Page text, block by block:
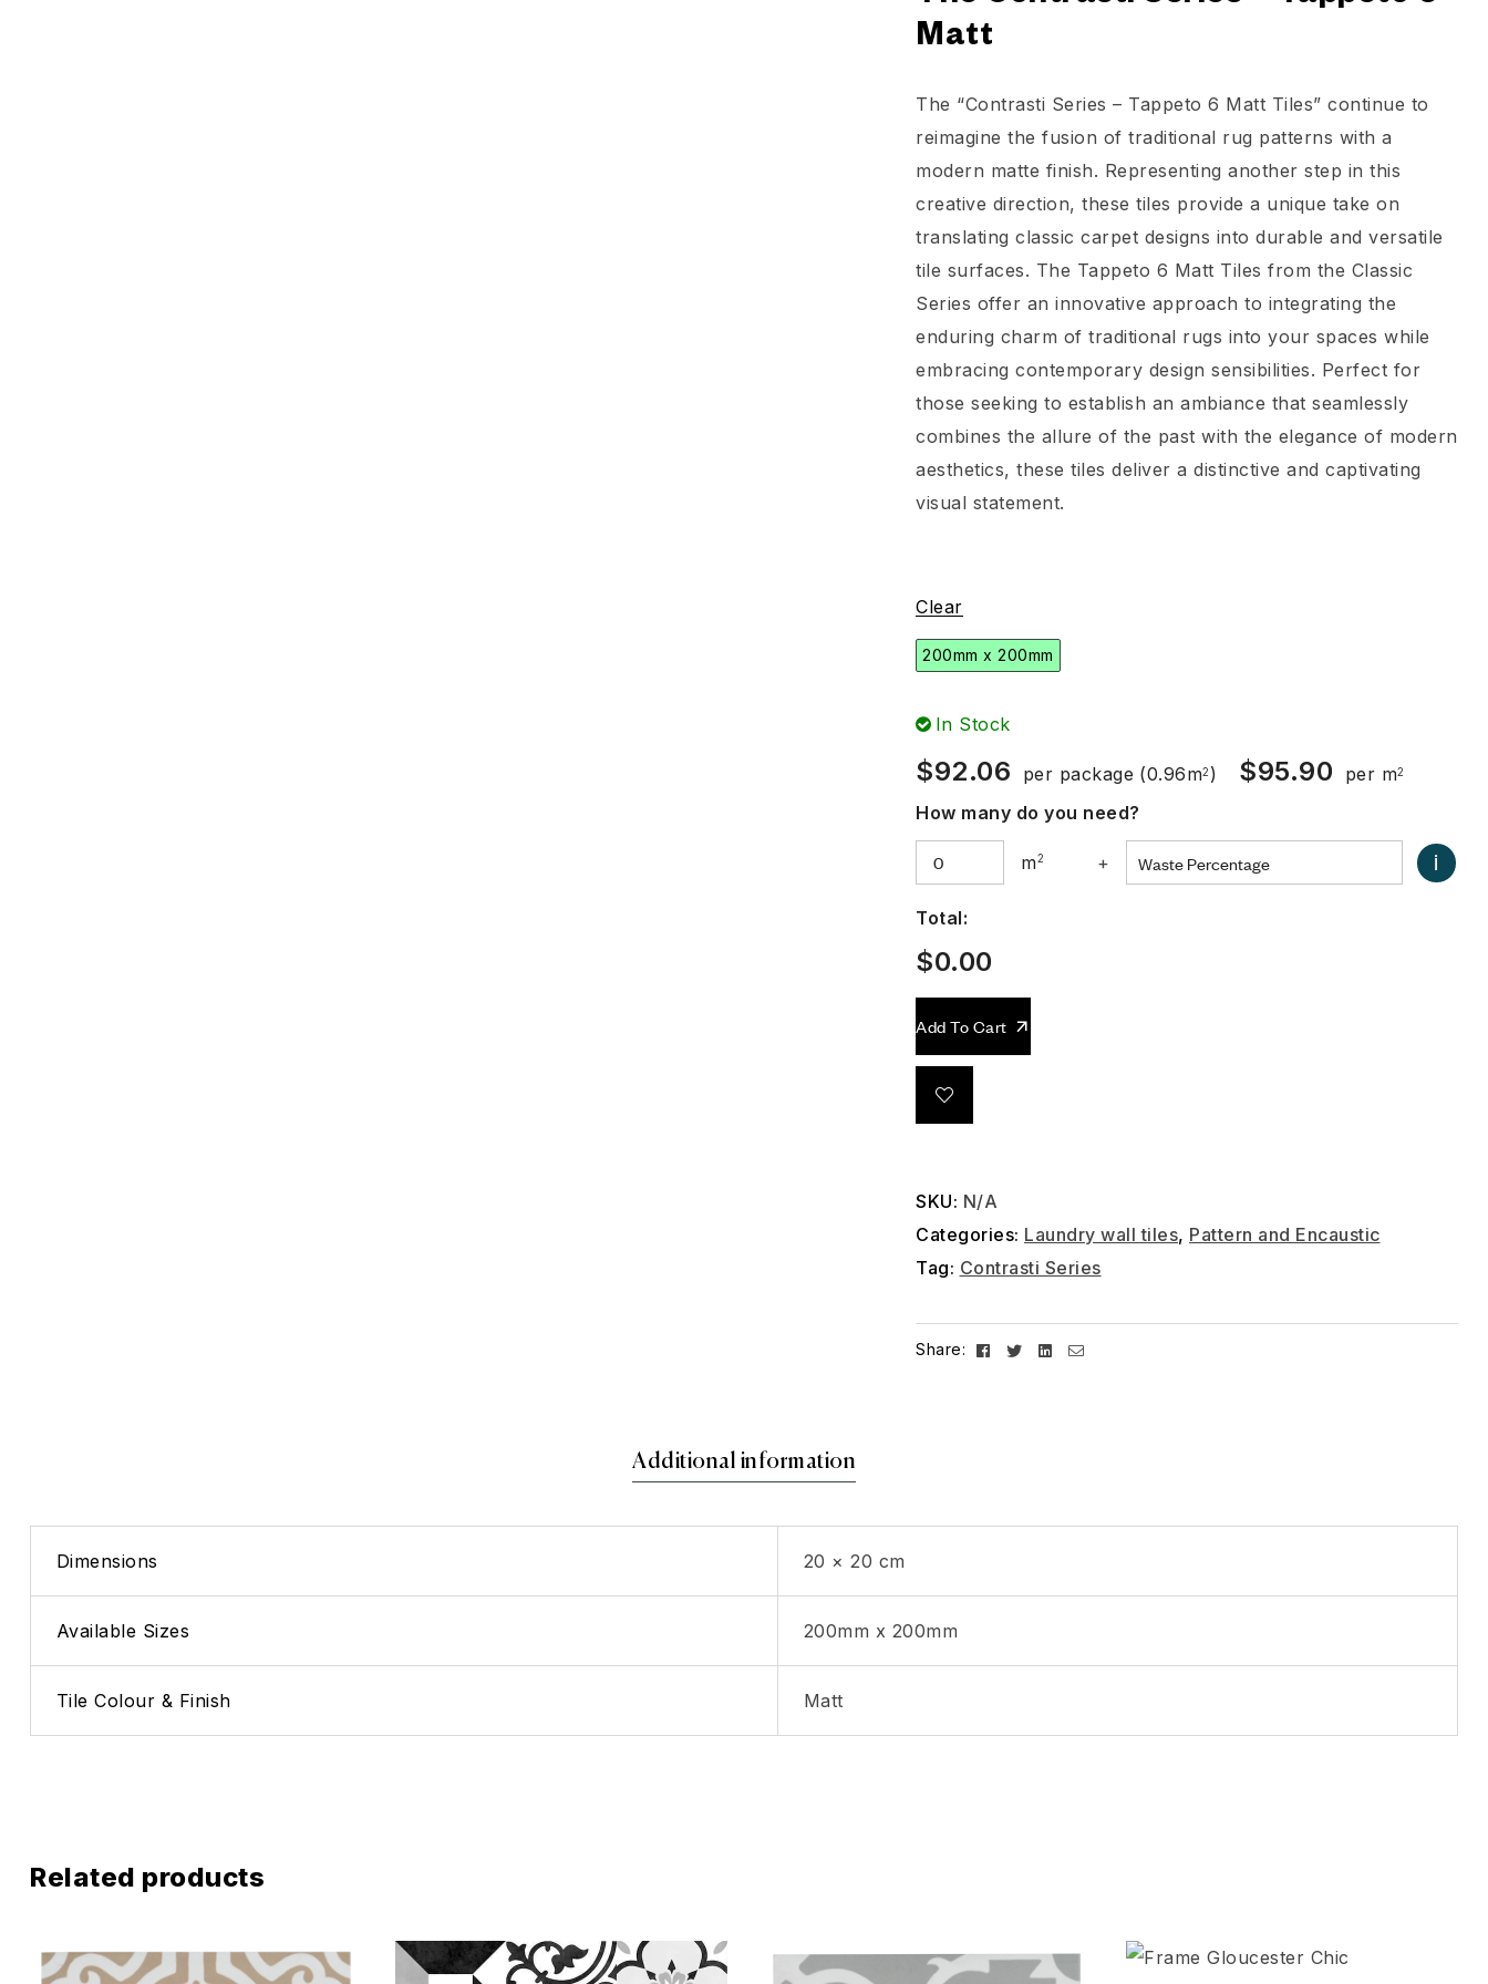
Matt
The “Contrasti Series – Tappeto 6 Matt Tiles” continue to
reimagine the fusion of traditional rug patterns with a
modern matte finish. Representing another step in this
creative direction, these tiles provide a unique take on
translating classic carpet designs into durable and versatile
tile surfaces. The Tappeto 6 Matt Tiles from the Classic
Series offer an innovative approach to integrating the
enduring charm of traditional rugs into your spaces while
embracing contemporary design sensibilities. Perfect for
those seeking to establish an ambiance that seamlessly
combines the allure of the past with the elegance of modern
aesthetics, these tiles deliver a distinctive and captivating
visual statement.
Clear
200mm x 200mm
In Stock
$92.06 per package (0.96m2 ) $95.90 per m2
How many do you need?
m2 + i
Total:
$0.00
Add To Cart
SKU: N/A
Categories: Laundry wall tiles, Pattern and Encaustic
Tag: Contrasti Series
Share: Facebook
TwitterLinkedin
Email
Additional information
Dimensions 20 × 20 cm
Available Sizes 200mm x 200mm
Tile Colour & Finish Matt
Related products
Add to wishlist Add to wishlist